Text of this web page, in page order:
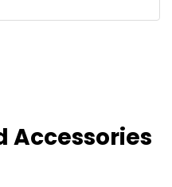
Accessories